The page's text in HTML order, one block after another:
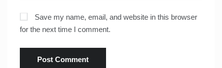
Save my name, email, and website in this browser
for the next time I comment.